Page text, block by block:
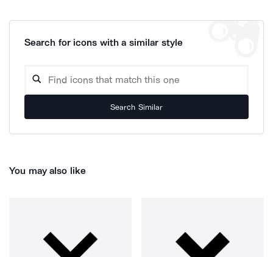
Search for icons with a similar style
Search Similar
You may also like